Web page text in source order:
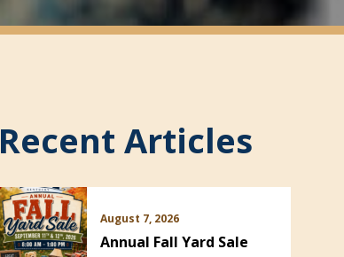
Recent Articles
August 7, 2026
Annual Fall Yard Sale